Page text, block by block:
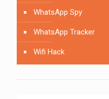
WhatsApp Spy
WhatsApp Tracker
Wifi Hack